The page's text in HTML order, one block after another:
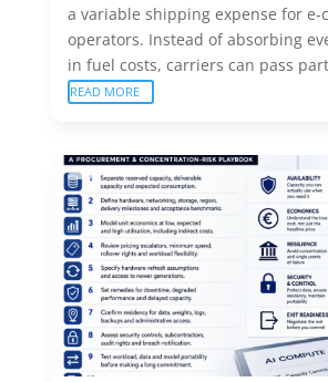
a variable shipping expense for e-
operators. Instead of absorbing
in fuel costs, carriers can pass
READ MORE